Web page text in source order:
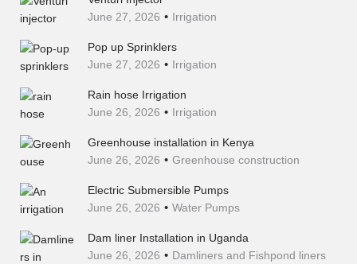
June 27, 2026
Irrigation
Pop up Sprinklers
June 27, 2026
Irrigation
Rain hose Irrigation
June 26, 2026
Irrigation
Greenhouse installation in Kenya
June 26, 2026
Greenhouse construction
Electric Submersible Pumps
June 26, 2026
Water Pumps
Dam liner Installation in Uganda
June 26, 2026
Damliners and Fishpond liners